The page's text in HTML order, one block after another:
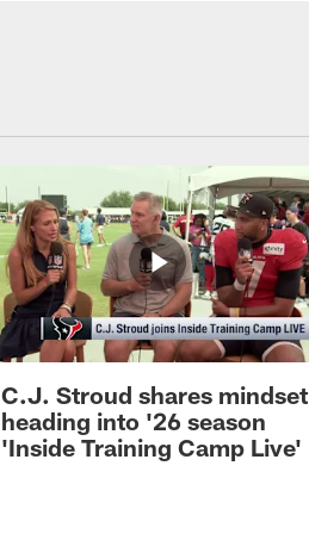
C.J. Stroud shares mindset
heading into '26 season
'Inside Training Camp Live'